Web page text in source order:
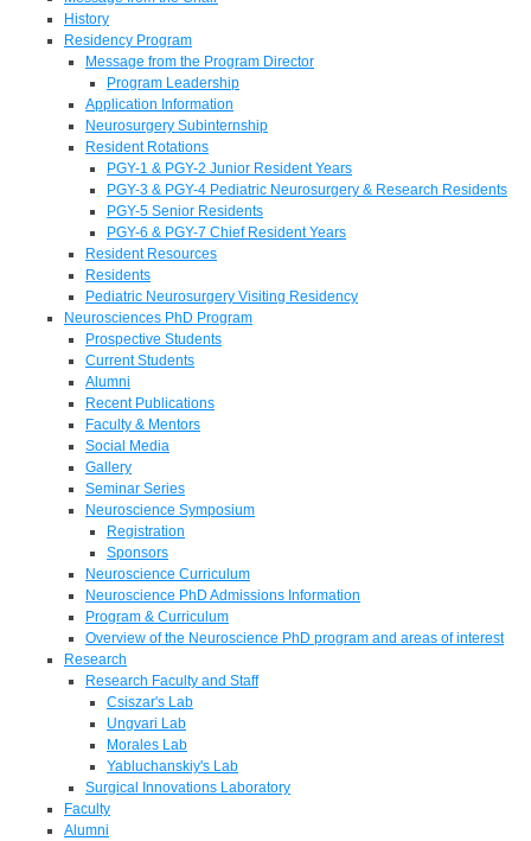
History
Residency Program
Message from the Program Director
Program Leadership
Application Information
Neurosurgery Subinternship
Resident Rotations
PGY-1 & PGY-2 Junior Resident Years
PGY-3 & PGY-4 Pediatric Neurosurgery & Research Residents
PGY-5 Senior Residents
PGY-6 & PGY-7 Chief Resident Years
Resident Resources
Residents
Pediatric Neurosurgery Visiting Residency
Neurosciences PhD Program
Prospective Students
Current Students
Alumni
Recent Publications
Faculty & Mentors
Social Media
Gallery
Seminar Series
Neuroscience Symposium
Registration
Sponsors
Neuroscience Curriculum
Neuroscience PhD Admissions Information
Program & Curriculum
Overview of the Neuroscience PhD program and areas of interest
Research
Research Faculty and Staff
Csiszar's Lab
Ungvari Lab
Morales Lab
Yabluchanskiy's Lab
Surgical Innovations Laboratory
Faculty
Alumni